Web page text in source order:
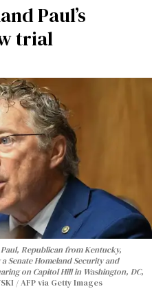
Paul’s
trial
Republican from Kentucky,
Senate Homeland Security and
on Capitol Hill in Washington, DC,
/ AFP via Getty Images